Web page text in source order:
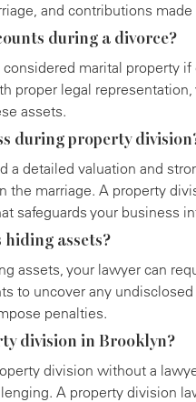
and contributions made
during a divorce?
marital property
proper legal
assets.
during property
a detailed valuation and
the marriage. A property
safeguards your business
hiding assets?
assets, your lawyer can
to uncover any
penalties.
division in Brooklyn?
division without a
A property division